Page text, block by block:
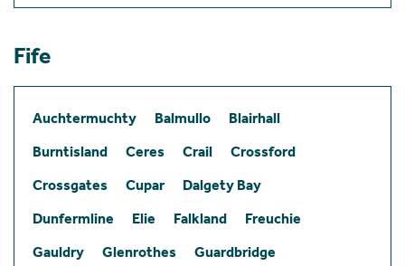
Fife
Auchtermuchty Balmullo
Blairhall
Burntisland
Ceres Crail
Crossford
Crossgates
Cupar
Dalgety Bay
Dunfermline
Elie Falkland
Freuchie
Gauldry
Glenrothes
Guardbridge